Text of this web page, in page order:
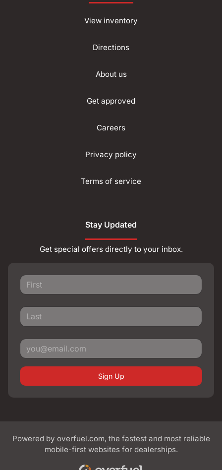
View inventory
Directions
About us
Get approved
Careers
Privacy policy
Terms of service
Stay Updated
Get special offers directly to your inbox.
Sign Up
Powered by overfuel.com, the fastest and most reliable
mobile-first websites for dealerships.